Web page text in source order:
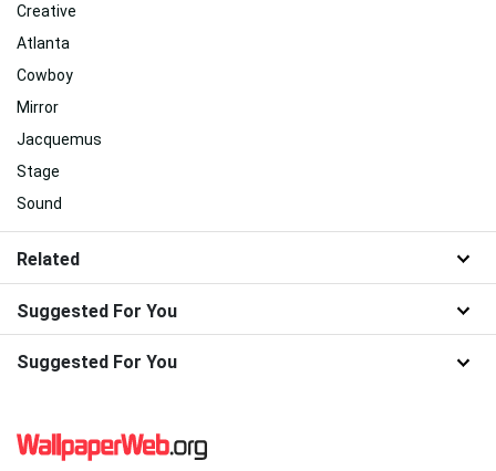
Creative
Atlanta
Cowboy
Mirror
Jacquemus
Stage
Sound
Related
Suggested For You
Suggested For You